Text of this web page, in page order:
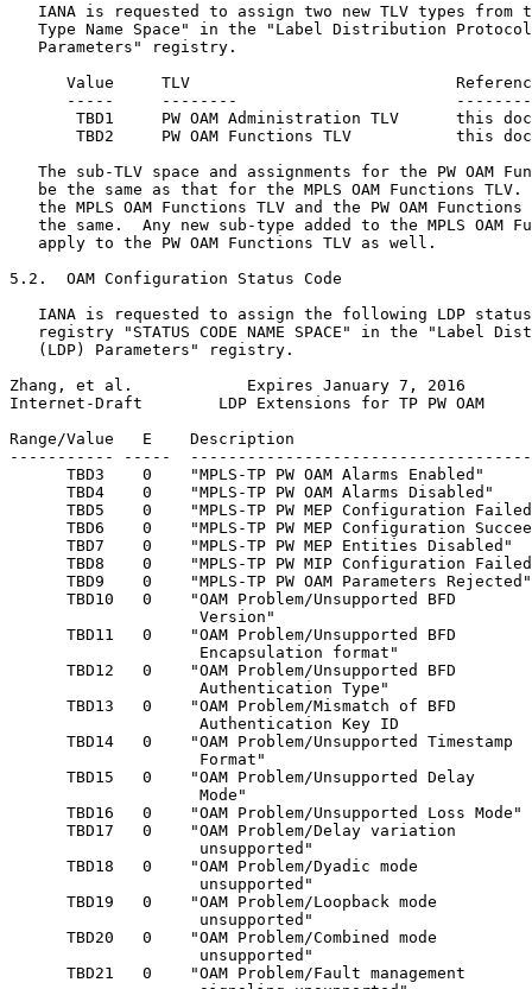
IANA is requested to assign two new TLV types from
Type Name Space" in the "Label Distribution
   Parameters" registry.
Value     TLV
-----     --------
TBD1     PW OAM Administration TLV      this
TBD2     PW OAM Functions TLV           this
The sub-TLV space and assignments for the PW OAM
be the same as that for the MPLS OAM Functions TLV.
the MPLS OAM Functions TLV and the PW OAM Functions
the same.  Any new sub-type added to the MPLS OAM
   apply to the PW OAM Functions TLV as well.
5.2.  OAM Configuration Status Code
IANA is requested to assign the following LDP
registry "STATUS CODE NAME SPACE" in the "Label
   (LDP) Parameters" registry.
Zhang, et al.            Expires January 7, 2016
Internet-Draft        LDP Extensions for TP PW OAM
Range/Value   E    Description
----------- -----
TBD3    0    "MPLS-TP PW OAM Alarms Enabled"
TBD4    0    "MPLS-TP PW OAM Alarms Disabled"
TBD5    0    "MPLS-TP PW MEP Configuration
TBD6    0    "MPLS-TP PW MEP Configuration
TBD7    0    "MPLS-TP PW MEP Entities Disabled"
TBD8    0    "MPLS-TP PW MIP Configuration
TBD9    0    "MPLS-TP PW OAM Parameters
TBD10   0    "OAM Problem/Unsupported BFD
                    Version"
TBD11   0    "OAM Problem/Unsupported BFD
                    Encapsulation format"
TBD12   0    "OAM Problem/Unsupported BFD
                    Authentication Type"
TBD13   0    "OAM Problem/Mismatch of BFD
                    Authentication Key ID
TBD14   0    "OAM Problem/Unsupported Timestamp
                    Format"
TBD15   0    "OAM Problem/Unsupported Delay
                    Mode"
TBD16   0    "OAM Problem/Unsupported Loss Mode"
TBD17   0    "OAM Problem/Delay variation
                    unsupported"
TBD18   0    "OAM Problem/Dyadic mode
                    unsupported"
TBD19   0    "OAM Problem/Loopback mode
                    unsupported"
TBD20   0    "OAM Problem/Combined mode
                    unsupported"
TBD21   0    "OAM Problem/Fault management